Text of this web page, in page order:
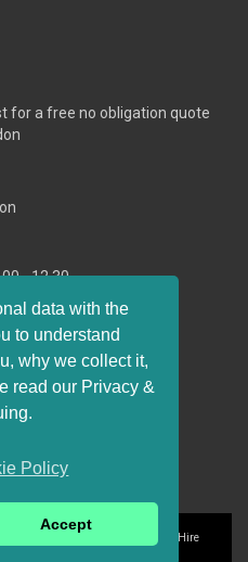
data with the
to understand
why we collect it,
read our Privacy &
Policy
Accept
for a free no obligation quote
- 12.30
Terms of Use
© 2016-2018 Skip Hire